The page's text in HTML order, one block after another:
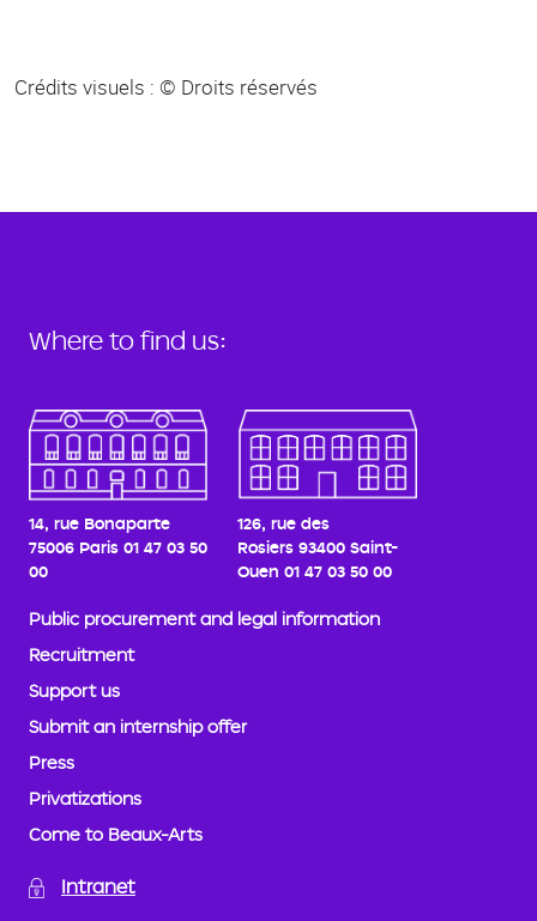
Crédits visuels : © Droits réservés
Where to find us:
14, rue Bonaparte
75006 Paris 01 47 03 50
00
126, rue des
Rosiers 93400 Saint-
Ouen 01 47 03 50 00
Public procurement and legal information
Recruitment
Support us
Submit an internship offer
Press
Privatizations
Come to Beaux-Arts
Intranet